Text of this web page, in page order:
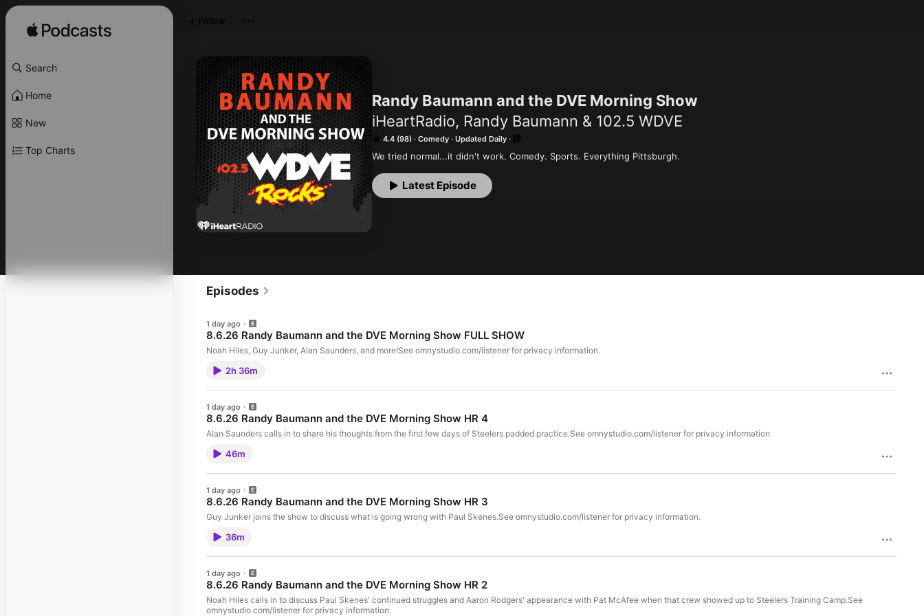
Search
Home
New
Top Charts
Randy Baumann and the DVE Morning Show
iHeartRadio, Randy Baumann & 102.5 WDVE
4.4 (98) Comedy Updated Daily
We tried normal...it didn't work. Comedy. Sports. Everything Pittsburgh.
Latest Episode
Episodes
1 day ago
8.6.26 Randy Baumann and the DVE Morning Show FULL SHOW
Noah Hiles, Guy Junker, Alan Saunders, and more!See omnystudio.com/listener for privacy information.
2h 36m
1 day ago
8.6.26 Randy Baumann and the DVE Morning Show HR 4
Alan Saunders calls in to share his thoughts from the first few days of Steelers padded practice.See omnystudio.com/listener for privacy information.
46m
1 day ago
8.6.26 Randy Baumann and the DVE Morning Show HR 3
Guy Junker joins the show to discuss what is going wrong with Paul Skenes.See omnystudio.com/listener for privacy information.
36m
1 day ago
8.6.26 Randy Baumann and the DVE Morning Show HR 2
Noah Hiles calls in to discuss Paul Skenes' continued struggles and Aaron Rodgers' appearance with Pat McAfee when that crew showed up to Steelers Training Camp.See
omnystudio.com/listener for privacy information.